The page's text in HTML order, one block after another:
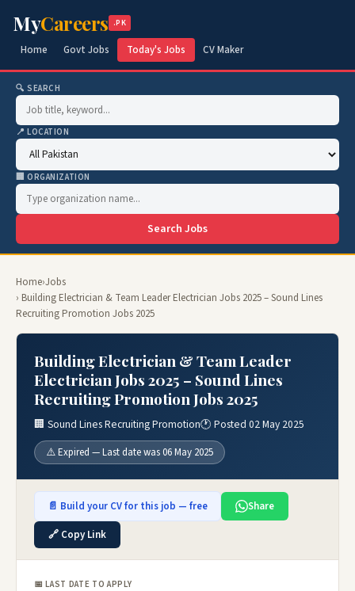
MyCareers .PK
Home Govt Jobs Today's Jobs CV Maker
🔍 SEARCH
📍 LOCATION
🏢 ORGANIZATION
Search Jobs
Home›Jobs
› Building Electrician & Team Leader Electrician Jobs 2025 – Sound Lines
Recruiting Promotion Jobs 2025
Building Electrician & Team Leader
Electrician Jobs 2025 – Sound Lines
Recruiting Promotion Jobs 2025
🏢 Sound Lines Recruiting Promotion🕐 Posted 02 May 2025
⚠️ Expired — Last date was 06 May 2025
📄 Build your CV for this job — free
Share
🔗 Copy Link
📅 LAST DATE TO APPLY